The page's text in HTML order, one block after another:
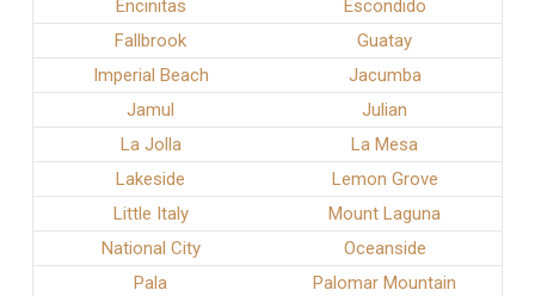
Encinitas
Escondido
Fallbrook
Guatay
Imperial Beach
Jacumba
Jamul
Julian
La Jolla
La Mesa
Lakeside
Lemon Grove
Little Italy
Mount Laguna
National City
Oceanside
Pala
Palomar Mountain